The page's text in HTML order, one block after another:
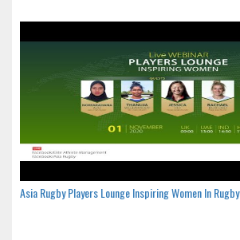
Asia Rugby Players Lounge Inspiring Women In Rugby